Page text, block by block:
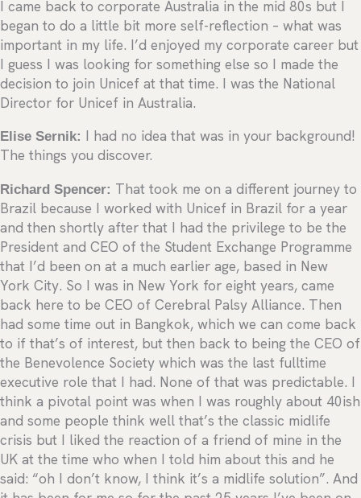
I came back to corporate Australia in the mid 80s but I
began to do a little bit more self-reflection – what was
important in my life. I’d enjoyed my corporate career but
I guess I was looking for something else so I made the
decision to join Unicef at that time. I was the National
Director for Unicef in Australia.
Elise Sernik: I had no idea that was in your background!
The things you discover.
Richard Spencer: That took me on a different journey to
Brazil because I worked with Unicef in Brazil for a year
and then shortly after that I had the privilege to be the
President and CEO of the Student Exchange Programme
that I’d been on at a much earlier age, based in New
York City. So I was in New York for eight years, came
back here to be CEO of Cerebral Palsy Alliance. Then
had some time out in Bangkok, which we can come back
to if that’s of interest, but then back to being the CEO of
the Benevolence Society which was the last fulltime
executive role that I had. None of that was predictable. I
think a pivotal point was when I was roughly about 40ish
and some people think well that’s the classic midlife
crisis but I liked the reaction of a friend of mine in the
UK at the time who when I told him about this and he
said: “oh I don’t know, I think it’s a midlife solution”. And